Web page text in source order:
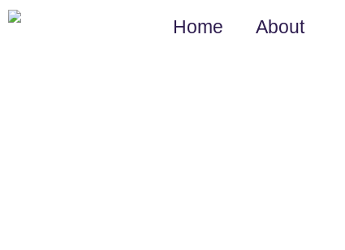
Home About